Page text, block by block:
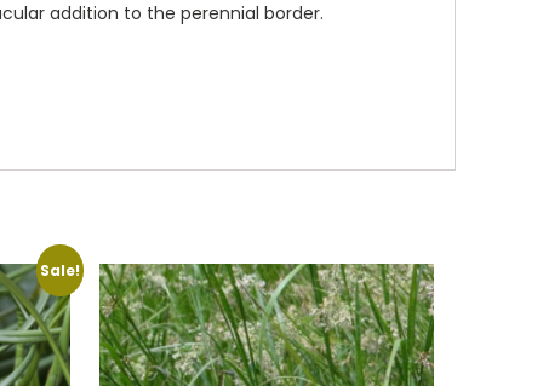
addition to the perennial border.
Sale!